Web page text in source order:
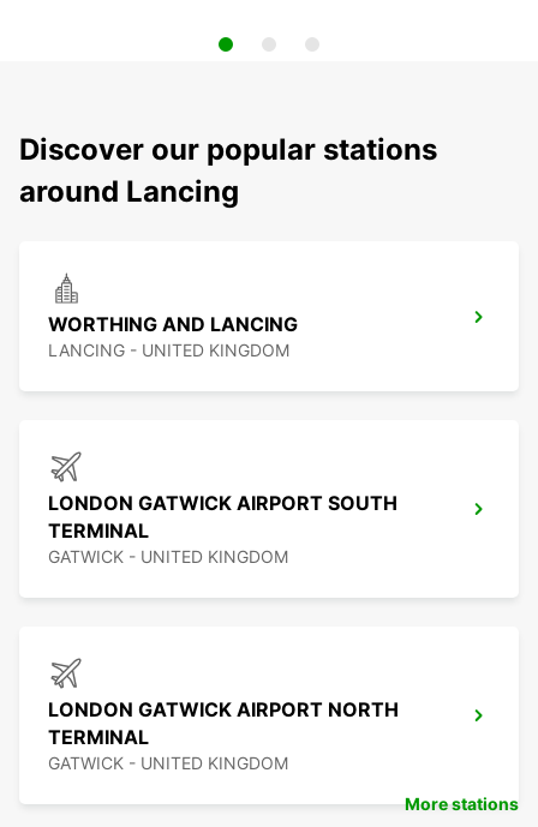
Discover our popular stations
around Lancing
WORTHING AND LANCING
LANCING - UNITED KINGDOM
LONDON GATWICK AIRPORT SOUTH
TERMINAL
GATWICK - UNITED KINGDOM
LONDON GATWICK AIRPORT NORTH
TERMINAL
GATWICK - UNITED KINGDOM
More stations